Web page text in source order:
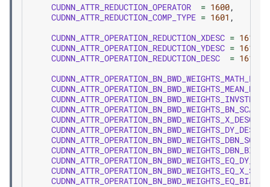
CUDNN_ATTR_REDUCTION_OPERATOR
= 1600,
CUDNN_ATTR_REDUCTION_COMP_TYPE = 1601 ,
CUDNN_ATTR_OPERATION_REDUCTION_XDESC = 1610
CUDNN_ATTR_OPERATION_REDUCTION_YDESC = 1611
CUDNN_ATTR_OPERATION_REDUCTION_DESC
= 1612
CUDNN_ATTR_OPERATION_BN_BWD_WEIGHTS_MATH_PREC
CUDNN_ATTR_OPERATION_BN_BWD_WEIGHTS_MEAN_DESC
CUDNN_ATTR_OPERATION_BN_BWD_WEIGHTS_X_DESC
CUDNN_ATTR_OPERATION_BN_BWD_WEIGHTS_DY_DESC
CUDNN_ATTR_OPERATION_BN_BWD_WEIGHTS_EQ_BIAS